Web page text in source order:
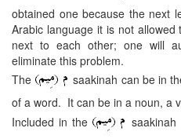
obtained one because the next
Arabic language it is not
next to each other; one will
eliminate this problem.
The
saakinah can be in
of a word. It can be in a noun, a
Included in the